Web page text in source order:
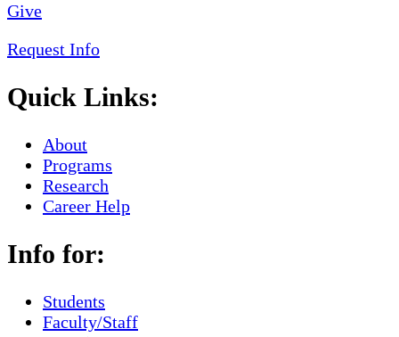
Give
Request Info
Quick Links:
About
Programs
Research
Career Help
Info for:
Students
Faculty/Staff